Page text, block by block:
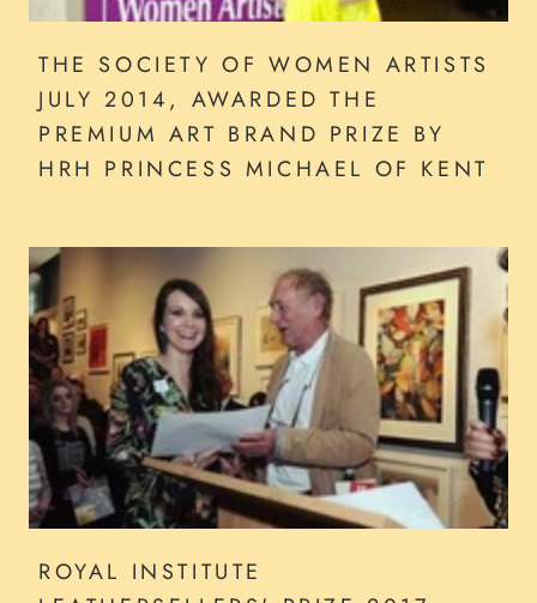
THE SOCIETY OF WOMEN ARTISTS
JULY 2014, AWARDED THE
PREMIUM ART BRAND PRIZE BY
HRH PRINCESS MICHAEL OF KENT
ROYAL INSTITUTE